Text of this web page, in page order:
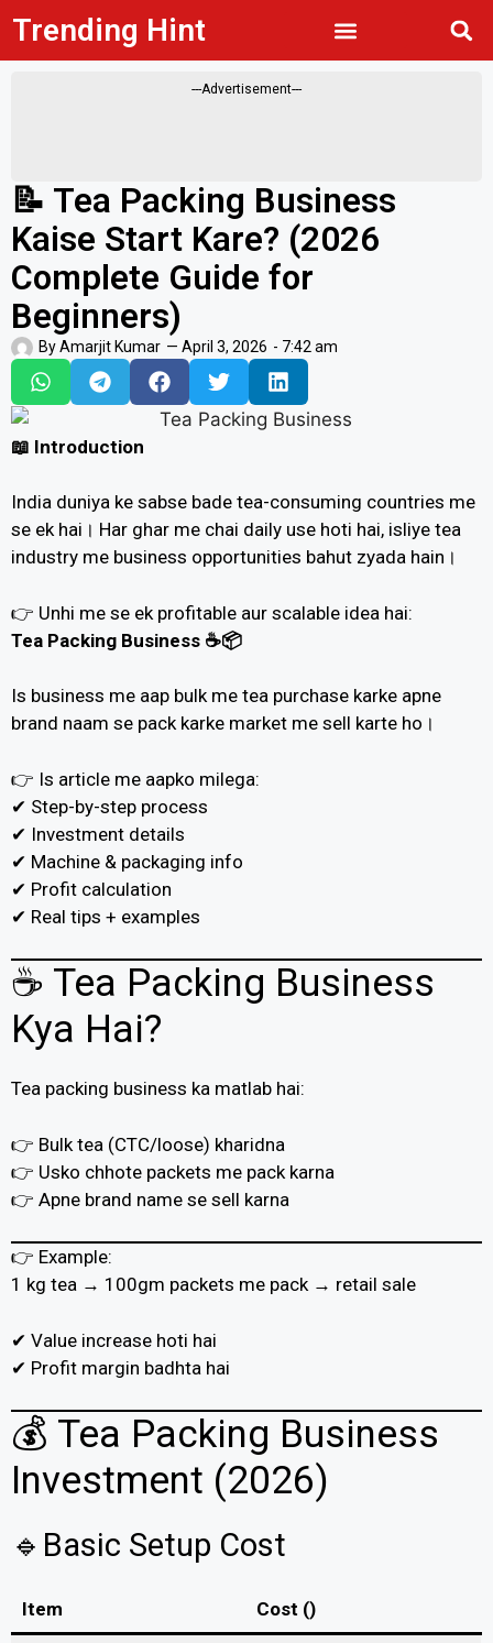
Trending Hint
---Advertisement---
📝 Tea Packing Business
Kaise Start Kare? (2026
Complete Guide for
Beginners)
ByAmarjit Kumar — April 3, 2026 - 7:42 am
📖 Introduction
India duniya ke sabse bade tea-consuming countries me
se ek hai। Har ghar me chai daily use hoti hai, isliye tea
industry me business opportunities bahut zyada hain।
👉 Unhi me se ek profitable aur scalable idea hai:
Tea Packing Business ☕📦
Is business me aap bulk me tea purchase karke apne
brand naam se pack karke market me sell karte ho।
👉 Is article me aapko milega:
✔ Step-by-step process
✔ Investment details
✔ Machine & packaging info
✔ Profit calculation
✔ Real tips + examples
☕ Tea Packing Business
Kya Hai?
Tea packing business ka matlab hai:
👉 Bulk tea (CTC/loose) kharidna
👉 Usko chhote packets me pack karna
👉 Apne brand name se sell karna
👉 Example:
1 kg tea → 100gm packets me pack → retail sale
✔ Value increase hoti hai
✔ Profit margin badhta hai
💰 Tea Packing Business
Investment (2026)
🔹Basic Setup Cost
Item Cost (₹)